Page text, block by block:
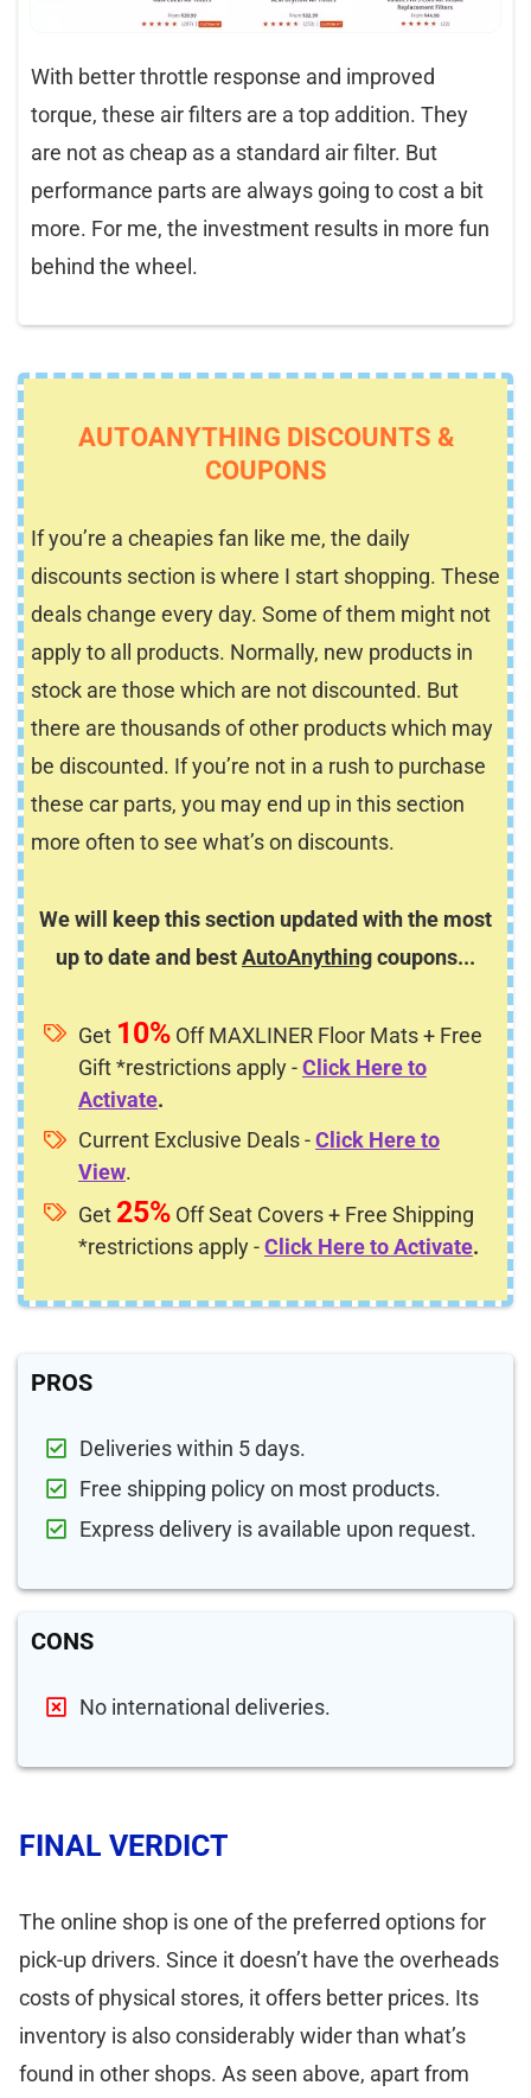
With better throttle response and improved
torque, these air filters are a top addition. They
are not as cheap as a standard air filter. But
performance parts are always going to cost a bit
more. For me, the investment results in more fun
behind the wheel.
AUTOANYTHING DISCOUNTS &
COUPONS
If you’re a cheapies fan like me, the daily
discounts section is where I start shopping. These
deals change every day. Some of them might not
apply to all products. Normally, new products in
stock are those which are not discounted. But
there are thousands of other products which may
be discounted. If you’re not in a rush to purchase
these car parts, you may end up in this section
more often to see what’s on discounts.
We will keep this section updated with the most
up to date and bestAutoAnythingcoupons...
Get 10% Off MAXLINER Floor Mats + Free
Gift *restrictions apply -Click Here to
Activate.
Current Exclusive Deals -Click Here to
View.
Get 25% Off Seat Covers + Free Shipping
*restrictions apply -Click Here to Activate.
PROS
Deliveries within 5 days.
Free shipping policy on most products.
Express delivery is available upon request.
CONS
No international deliveries.
FINAL VERDICT
The online shop is one of the preferred options for
pick-up drivers. Since it doesn’t have the overheads
costs of physical stores, it offers better prices. Its
inventory is also considerably wider than what’s
found in other shops. As seen above, apart from